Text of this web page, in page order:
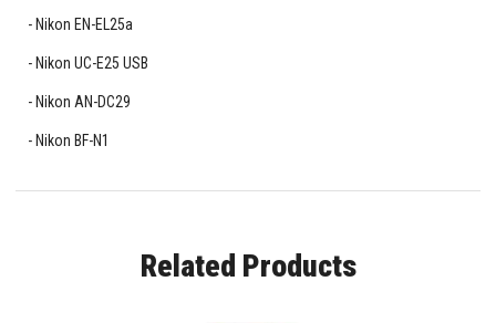
Nikon EN-EL25a
Nikon UC-E25 USB
Nikon AN-DC29
Nikon BF-N1
Related Products